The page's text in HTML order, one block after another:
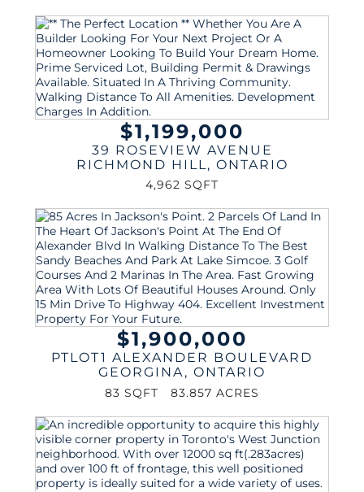
$1,199,000
39 ROSEVIEW AVENUE
RICHMOND HILL, ONTARIO
4,962 SQFT
$1,900,000
PTLOT1 ALEXANDER BOULEVARD
GEORGINA, ONTARIO
83 SQFT 83.857 ACRES